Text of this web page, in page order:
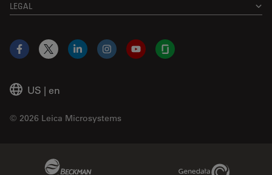
LEGAL
US | en
© 2026 Leica Microsystems
Facebook
X LinkedInInstagramYouTubeGlassdoor
Genedata Link